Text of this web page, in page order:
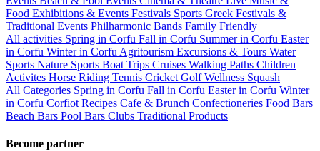
Food Exhibitions & Events Festivals Sports Greek Festivals &
Traditional Events Philharmonic Bands Family Friendly
All activities Spring in Corfu Fall in Corfu Summer in Corfu Easter
in Corfu Winter in Corfu Agritourism Excursions & Tours Water
Sports Nature Sports Boat Trips Cruises Walking Paths Children
Activites Horse Riding Tennis Cricket GolfWellness Squash
All Categories Spring in Corfu Fall in Corfu Easter in Corfu Winter
in Corfu Corfiot Recipes Cafe & Brunch Confectioneries Food Bars
Beach Bars Pool Bars Clubs Traditional Products
Become partner